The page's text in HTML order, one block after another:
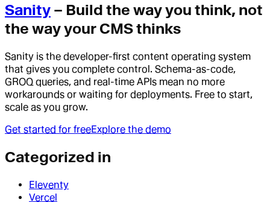
Sanity – Build the way you think, not
the way your CMS thinks
Sanity is the developer-first content operating system
that gives you complete control. Schema-as-code,
GROQ queries, and real-time APIs mean no more
workarounds or waiting for deployments. Free to start,
scale as you grow.
Get started for freeExplore the demo
Categorized in
Eleventy
Vercel